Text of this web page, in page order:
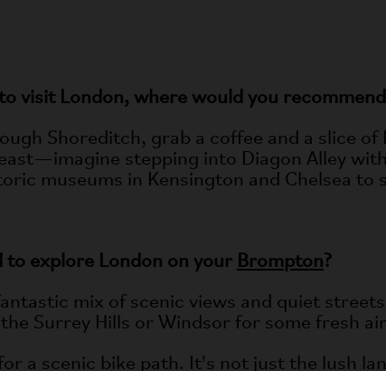
visit London, where would you
Shoreditch, grab a coffee and a slice
stepping into Diagon Alley
museums in Kensington and Chelsea to
explore London on your Brompton?
mix of scenic views and quiet
Surrey Hills or Windsor for some fresh
a scenic bike path. It's not just the lush